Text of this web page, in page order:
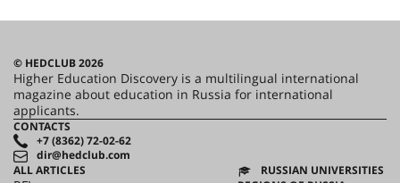
© HEDCLUB 2026
Higher Education Discovery is a multilingual international
magazine about education in Russia for international
applicants.
CONTACTS
+7 (8362) 72-02-62
dir@hedclub.com
ALL ARTICLES
RUSSIAN UNIVERSITIES